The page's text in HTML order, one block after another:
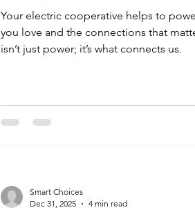
Your electric cooperative helps to
you love and the connections that
isn’t just power; it’s what connects us.
Smart Choices
Dec 31, 2025
4 min read